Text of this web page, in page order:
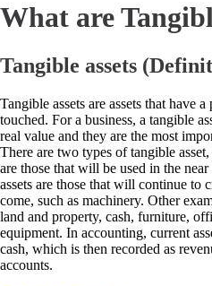
What are
Tangible assets
Tangible assets are assets that have
touched. For a business, a tangible
real value and they are the most
There are two types of tangible
are those that will be used in the
assets are those that will continue to
come, such as machinery. Other
land and property, cash, furniture,
equipment. In accounting, current
cash, which is then recorded as
accounts.